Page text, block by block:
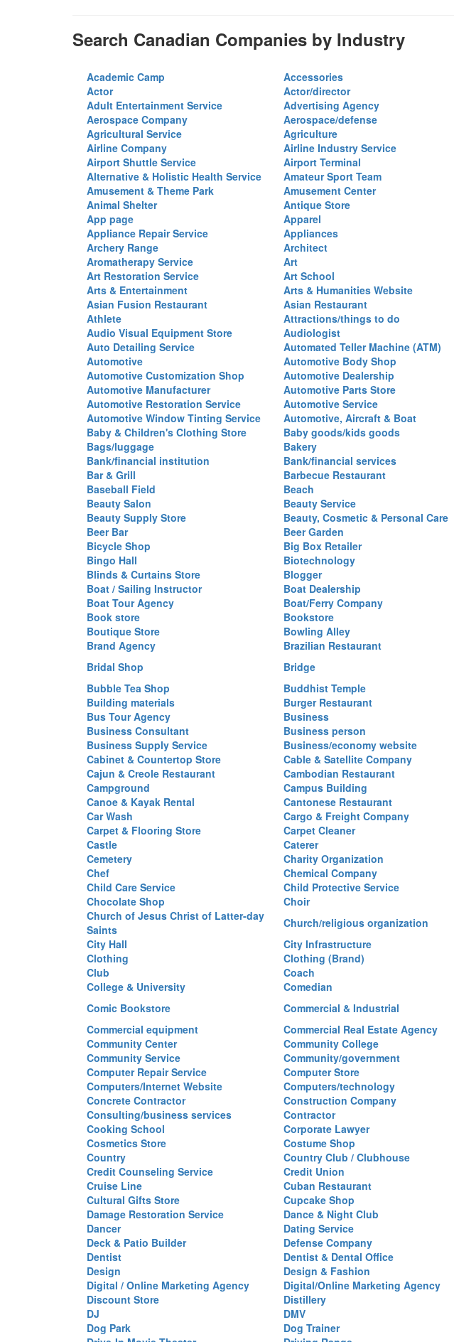
Search Canadian Companies by Industry
Academic Camp Accessories
Actor
Actor/director
Adult Entertainment Service
Advertising Agency
Aerospace Company
Aerospace/defense
Agricultural Service
Agriculture
Airline Company
Airline Industry Service
Airport Shuttle Service
Airport Terminal
Alternative & Holistic Health Service
Amateur Sport Team
Amusement & Theme Park
Amusement Center
Animal Shelter
Antique Store
App page
Apparel
Appliance Repair Service
Appliances
Archery Range
Architect
Aromatherapy Service
Art
Art Restoration Service
Art School
Arts & Entertainment
Arts & Humanities Website
Asian Fusion Restaurant
Asian Restaurant
Athlete
Attractions/things to do
Audio Visual Equipment Store
Audiologist
Auto Detailing Service
Automated Teller Machine (ATM)
Automotive
Automotive Body Shop
Automotive Customization Shop
Automotive Dealership
Automotive Manufacturer
Automotive Parts Store
Automotive Restoration Service
Automotive Service
Automotive Window Tinting Service
Automotive, Aircraft & Boat
Baby & Children's Clothing Store
Baby goods/kids goods
Bags/luggage
Bakery
Bank/financial institution
Bank/financial services
Bar & Grill
Barbecue Restaurant
Baseball Field
Beach
Beauty Salon
Beauty Service
Beauty Supply Store
Beauty, Cosmetic & Personal Care
Beer Bar
Beer Garden
Bicycle Shop
Big Box Retailer
Bingo Hall
Biotechnology
Blinds & Curtains Store
Blogger
Boat / Sailing Instructor
Boat Dealership
Boat Tour Agency
Boat/Ferry Company
Book store
Bookstore
Boutique Store
Bowling Alley
Brand Agency
Brazilian Restaurant
Bridal Shop
Bridge
Bubble Tea Shop
Buddhist Temple
Building materials
Burger Restaurant
Bus Tour Agency
Business
Business Consultant
Business person
Business Supply Service
Business/economy website
Cabinet & Countertop Store
Cable & Satellite Company
Cajun & Creole Restaurant
Cambodian Restaurant
Campground
Campus Building
Canoe & Kayak Rental
Cantonese Restaurant
Car Wash
Cargo & Freight Company
Carpet & Flooring Store
Carpet Cleaner
Castle
Caterer
Cemetery
Charity Organization
Chef
Chemical Company
Child Care Service
Child Protective Service
Chocolate Shop
Choir
Church of Jesus Christ of Latter-day
Saints
Church/religious organization
City Hall
City Infrastructure
Clothing
Clothing (Brand)
Club
Coach
College & University
Comedian
Comic Bookstore
Commercial & Industrial
Commercial equipment
Commercial Real Estate Agency
Community Center
Community College
Community Service
Community/government
Computer Repair Service
Computer Store
Computers/Internet Website
Computers/technology
Concrete Contractor
Construction Company
Consulting/business services
Contractor
Cooking School
Corporate Lawyer
Cosmetics Store
Costume Shop
Country
Country Club / Clubhouse
Credit Counseling Service
Credit Union
Cruise Line
Cuban Restaurant
Cultural Gifts Store
Cupcake Shop
Damage Restoration Service
Dance & Night Club
Dancer
Dating Service
Deck & Patio Builder
Defense Company
Dentist
Dentist & Dental Office
Design
Design & Fashion
Digital / Online Marketing Agency
Digital/Online Marketing Agency
Discount Store
Distillery
DJ
DMV
Dog Park
Dog Trainer